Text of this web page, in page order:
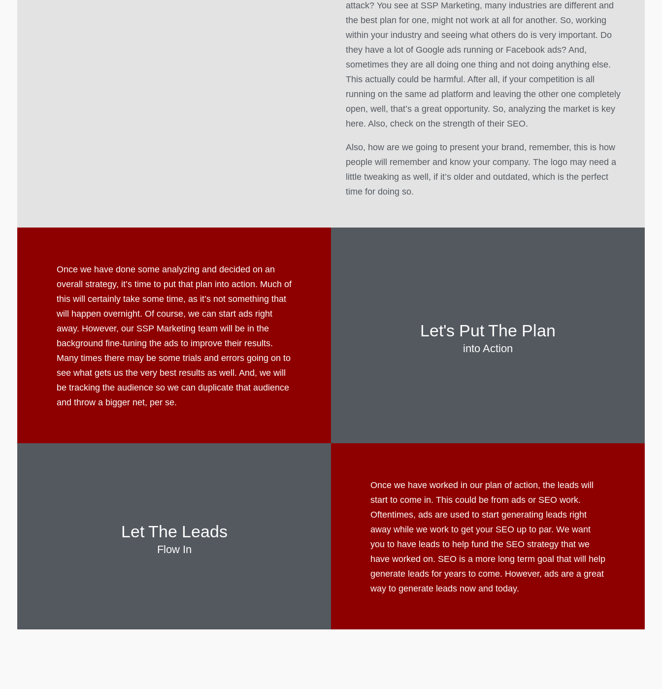
attack? You see at SSP Marketing, many industries are different and
the best plan for one, might not work at all for another. So, working
within your industry and seeing what others do is very important. Do
they have a lot of Google ads running or Facebook ads? And,
sometimes they are all doing one thing and not doing anything else.
This actually could be harmful. After all, if your competition is all
running on the same ad platform and leaving the other one completely
open, well, that’s a great opportunity. So, analyzing the market is key
here. Also, check on the strength of their SEO.
Also, how are we going to present your brand, remember, this is how
people will remember and know your company. The logo may need a
little tweaking as well, if it’s older and outdated, which is the perfect
time for doing so.
Once we have done some analyzing and decided on an
overall strategy, it’s time to put that plan into action. Much of
this will certainly take some time, as it’s not something that
will happen overnight. Of course, we can start ads right
away. However, our SSP Marketing team will be in the
background fine-tuning the ads to improve their results.
Many times there may be some trials and errors going on to
see what gets us the very best results as well. And, we will
be tracking the audience so we can duplicate that audience
and throw a bigger net, per se.
Let's Put The Plan
into Action
Let The Leads
Flow In
Once we have worked in our plan of action, the leads will
start to come in. This could be from ads or SEO work.
Oftentimes, ads are used to start generating leads right
away while we work to get your SEO up to par. We want
you to have leads to help fund the SEO strategy that we
have worked on. SEO is a more long term goal that will help
generate leads for years to come. However, ads are a great
way to generate leads now and today.